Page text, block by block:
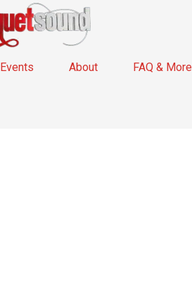
Events About FAQ & More